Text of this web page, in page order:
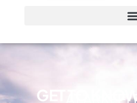
GET TO
AT